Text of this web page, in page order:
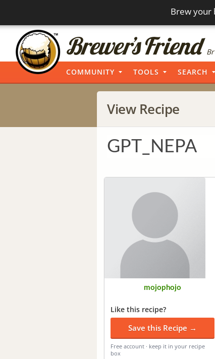
Brew your
COMMUNITY TOOLS SEARCH
View Recipe
GPT_NEPA
mojophojo
Like this recipe?
Save this Recipe →
Free account · keep it in your recipe
box